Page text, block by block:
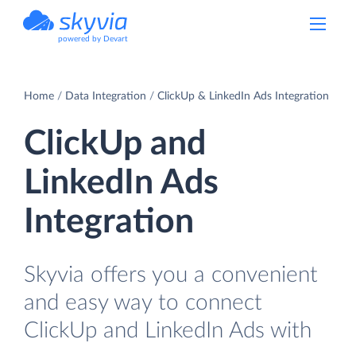
powered by Devart
Home Data Integration ClickUp & LinkedIn Ads Integration
ClickUp and
LinkedIn Ads
Integration
Skyvia offers you a convenient
and easy way to connect
ClickUp and LinkedIn Ads with